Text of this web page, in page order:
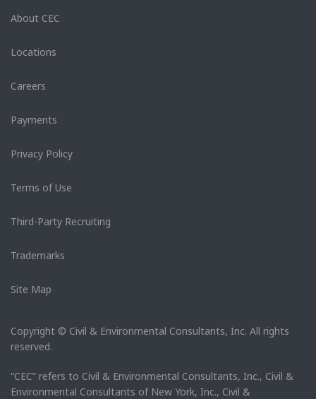
About CEC
Locations
Careers
Payments
Privacy Policy
Terms of Use
Third-Party Recruiting
Trademarks
Site Map
Copyright © Civil & Environmental Consultants, Inc. All rights
reserved.
“CEC” refers to Civil & Environmental Consultants, Inc., Civil &
Environmental Consultants of New York, Inc., Civil &